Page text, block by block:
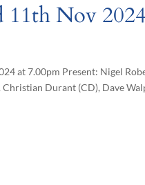
11th Nov 2024
at 7.00pm Present: Nigel
Durant (CD), Dave